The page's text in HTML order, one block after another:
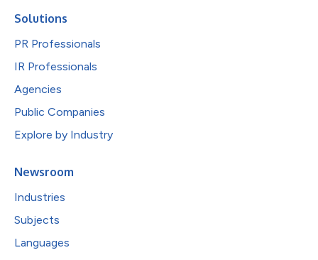
Solutions
PR Professionals
IR Professionals
Agencies
Public Companies
Explore by Industry
Newsroom
Industries
Subjects
Languages